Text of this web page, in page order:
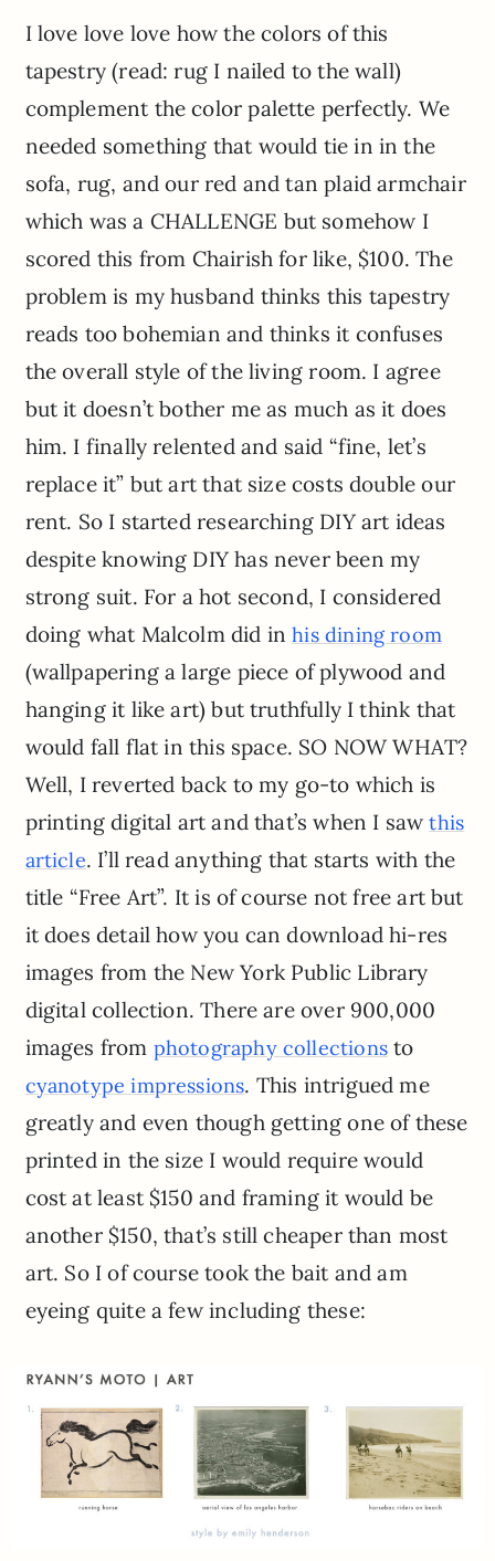
I love love love how the colors of this
tapestry (read: rug I nailed to the wall)
complement the color palette perfectly. We
needed something that would tie in in the
sofa, rug, and our red and tan plaid armchair
which was a CHALLENGE but somehow I
scored this from Chairish for like, $100. The
problem is my husband thinks this tapestry
reads too bohemian and thinks it confuses
the overall style of the living room. I agree
but it doesn’t bother me as much as it does
him. I finally relented and said “fine, let’s
replace it” but art that size costs double our
rent. So I started researching DIY art ideas
despite knowing DIY has never been my
strong suit. For a hot second, I considered
doing what Malcolm did inhis dining room
(wallpapering a large piece of plywood and
hanging it like art) but truthfully I think that
would fall flat in this space. SO NOW WHAT?
Well, I reverted back to my go-to which is
printing digital art and that’s when I sawthis
article. I’ll read anything that starts with the
title “Free Art”. It is of course not free art but
it does detail how you can download hi-res
images from the New York Public Library
digital collection. There are over 900,000
images from photography collectionsto
cyanotype impressions. This intrigued me
greatly and even though getting one of these
printed in the size I would require would
cost at least $150 and framing it would be
another $150, that’s still cheaper than most
art. So I of course took the bait and am
eyeing quite a few including these: